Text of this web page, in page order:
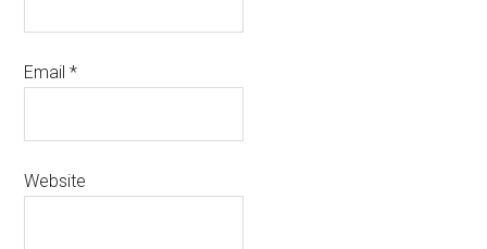
Email*
Website